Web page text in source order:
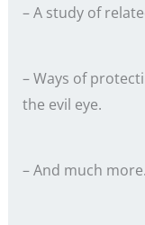
– A study of
– Ways of
the evil eye.
– And much more.